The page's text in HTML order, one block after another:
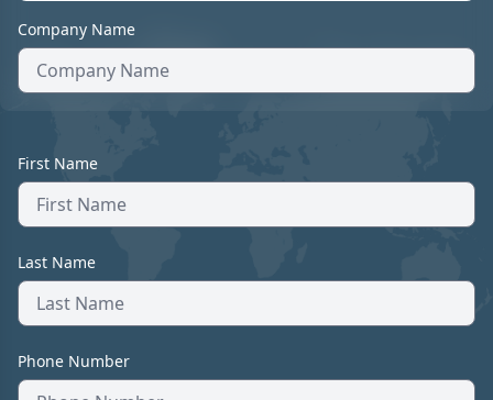
Company Name
First Name
Last Name
Phone Number